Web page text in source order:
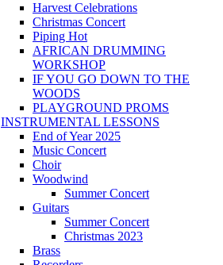
Harvest Celebrations
Christmas Concert
Piping Hot
AFRICAN DRUMMING
WORKSHOP
IF YOU GO DOWN TO THE
WOODS
PLAYGROUND PROMS
INSTRUMENTAL LESSONS
End of Year 2025
Music Concert
Choir
Woodwind
Summer Concert
Guitars
Summer Concert
Christmas 2023
Brass